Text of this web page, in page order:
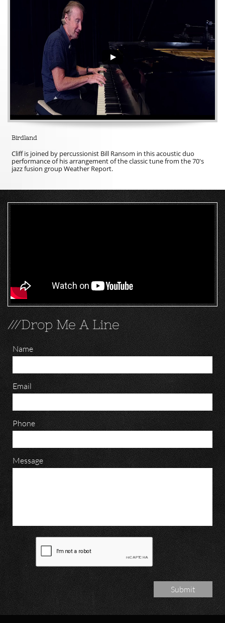
Birdland
Cliff is joined by percussionist Bill Ransom in this acoustic duo
performance of his arrangement of the classic tune from the 70's
jazz fusion group Weather Report.
///Drop Me A Line
Name
Email
Phone
Message
Submit